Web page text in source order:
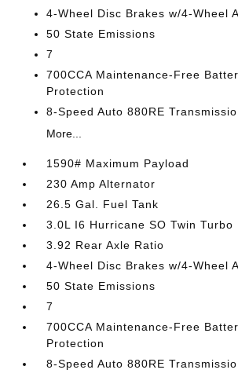
4-Wheel Disc Brakes w/4-Wheel
50 State Emissions
7
700CCA Maintenance-Free
Protection
8-Speed Auto 880RE
More...
1590# Maximum Payload
230 Amp Alternator
26.5 Gal. Fuel Tank
3.0L I6 Hurricane SO Twin Turbo
3.92 Rear Axle Ratio
4-Wheel Disc Brakes w/4-Wheel
50 State Emissions
7
700CCA Maintenance-Free
Protection
8-Speed Auto 880RE